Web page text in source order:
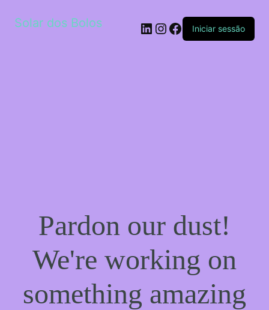
Solar dos Bolos LinkedIn
Instagram
Facebook
Iniciar sessão
Pardon our dust!
We're working on
something amazing